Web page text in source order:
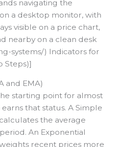
navigating the
a desktop monitor, with
visible on a price chart,
nearby on a clean desk
systems/) Indicators for
Steps)]
and EMA)
starting point for almost
that status. A Simple
the average
An Exponential
recent prices more